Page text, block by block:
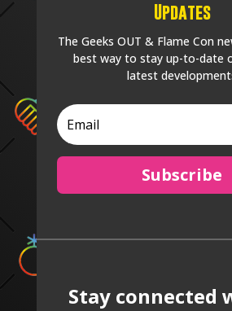
Updates
The Geeks OUT & Flame Con
best way to stay up-to-date
latest
Subscribe
Stay connected